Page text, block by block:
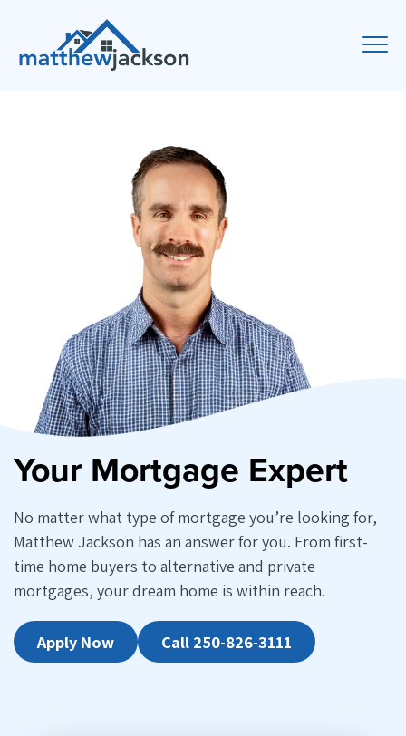
Your Mortgage Expert
No matter what type of mortgage you’re looking for,
Matthew Jackson has an answer for you. From first-
time home buyers to alternative and private
mortgages, your dream home is within reach.
Apply Now Call 250-826-3111